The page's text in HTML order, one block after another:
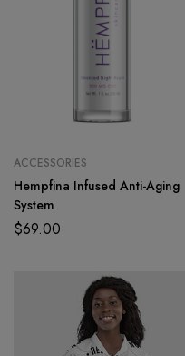
ACCESSORIES
Hempfina Infused Anti-Aging
System
$69.00